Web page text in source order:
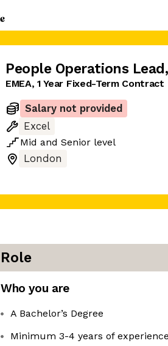
People Operations Lead ,
EMEA, 1 Year Fixed-Term Contract
Salary not provided
Excel
Mid and Senior level
London
Role
Who you are
A Bachelor’s Degree
Minimum 3-4 years of